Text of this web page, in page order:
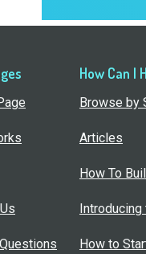
How Can I
Browse by
Articles
How To
Introducing
How to